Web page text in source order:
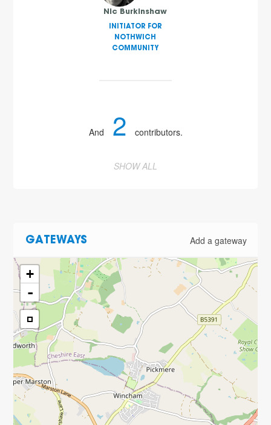
Nic Burkinshaw
INITIATOR FOR
NOTHWICH
COMMUNITY
And 2 contributors.
SHOW ALL
GATEWAYS Add a gateway
+
-